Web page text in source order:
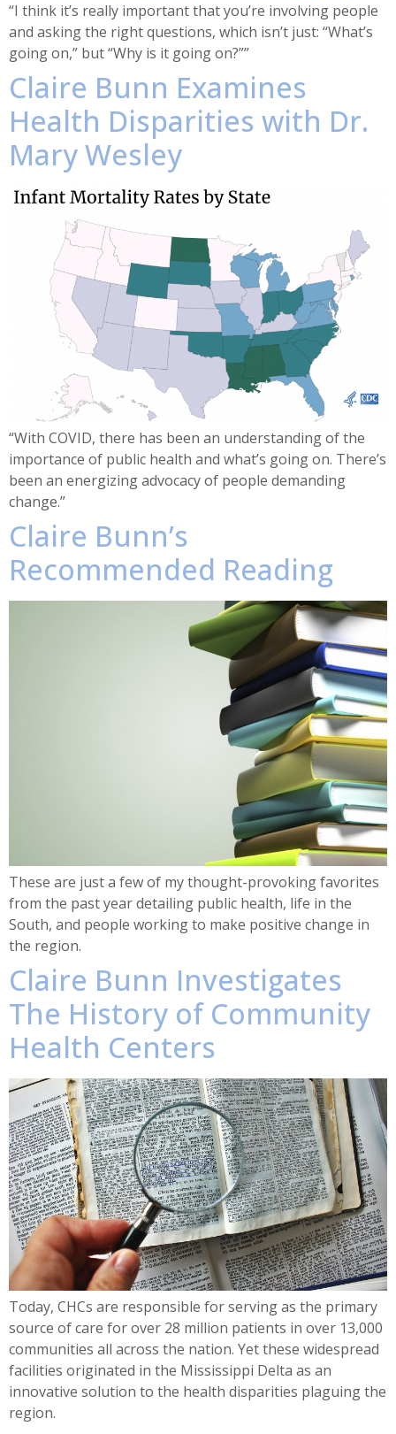
“I think it’s really important that you’re involving people
and asking the right questions, which isn’t just: “What’s
going on,” but “Why is it going on?””
Claire Bunn Examines
Health Disparities with Dr.
Mary Wesley
“With COVID, there has been an understanding of the
importance of public health and what’s going on. There’s
been an energizing advocacy of people demanding
change.”
Claire Bunn’s
Recommended Reading
These are just a few of my thought-provoking favorites
from the past year detailing public health, life in the
South, and people working to make positive change in
the region.
Claire Bunn Investigates
The History of Community
Health Centers
Today, CHCs are responsible for serving as the primary
source of care for over 28 million patients in over 13,000
communities all across the nation. Yet these widespread
facilities originated in the Mississippi Delta as an
innovative solution to the health disparities plaguing the
region.